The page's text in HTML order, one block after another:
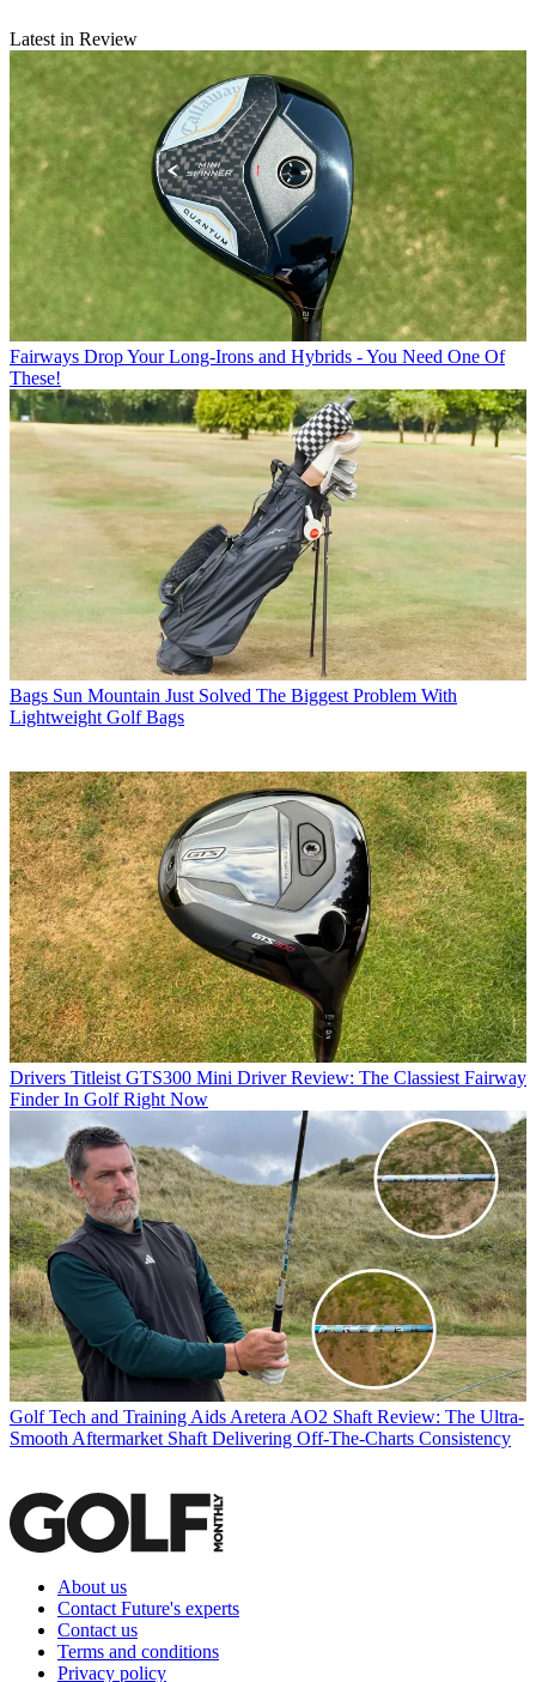
Latest in Review
Fairways Drop Your Long-Irons and Hybrids - You Need One Of
These!
Bags Sun Mountain Just Solved The Biggest Problem With
Lightweight Golf Bags
Drivers Titleist GTS300 Mini Driver Review: The Classiest Fairway
Finder In Golf Right Now
Golf Tech and Training Aids Aretera AO2 Shaft Review: The Ultra-
Smooth Aftermarket Shaft Delivering Off-The-Charts Consistency
About us
Contact Future's experts
Contact us
Terms and conditions
Privacy policy